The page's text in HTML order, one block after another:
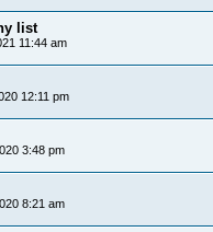
list
11:44 am
12:11 pm
3:48 pm
8:21 am